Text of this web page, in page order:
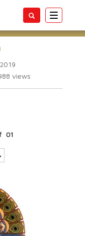
Toggle
views
01